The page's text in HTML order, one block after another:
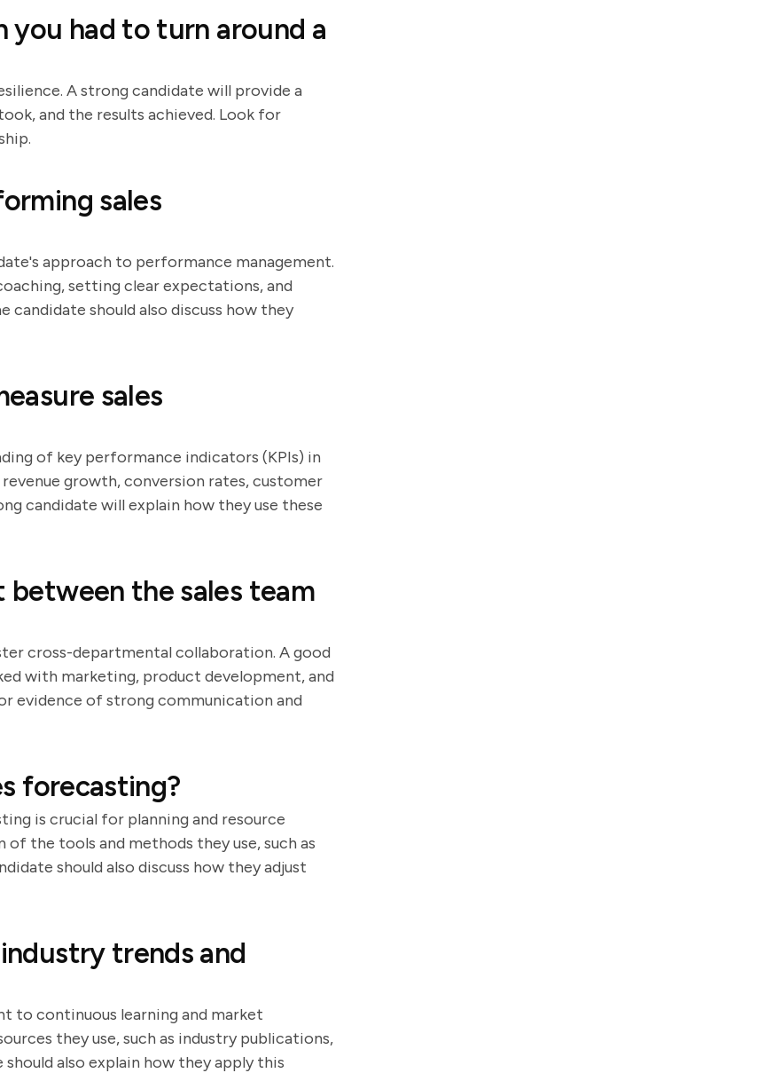
you had to turn around a
A strong candidate will provide a
and the results achieved. Look for
sales
approach to performance management.
setting clear expectations, and
should also discuss how they
sales
of key performance indicators (KPIs) in
growth, conversion rates, customer
candidate will explain how they use these
between the sales team
cross-departmental collaboration. A good
with marketing, product development, and
evidence of strong communication and
forecasting?
is crucial for planning and resource
the tools and methods they use, such as
should also discuss how they adjust
trends and
to continuous learning and market
they use, such as industry publications,
also explain how they apply this